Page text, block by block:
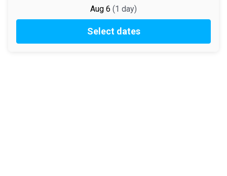
Aug 6 (1 day)
Select dates